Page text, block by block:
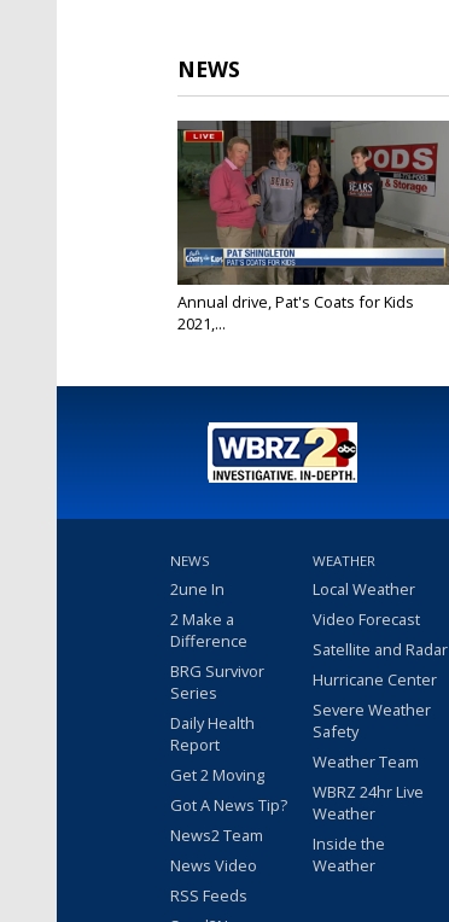
NEWS
Annual drive, Pat's Coats for Kids
2021,...
NEWS
2une In
2 Make a
Difference
BRG Survivor
Series
Daily Health
Report
Get 2 Moving
Got A News Tip?
News2 Team
News Video
RSS Feeds
WEATHER
Local Weather
Video Forecast
Satellite and Radar
Hurricane Center
Severe Weather
Safety
Weather Team
WBRZ 24hr Live
Weather
Inside the
Weather